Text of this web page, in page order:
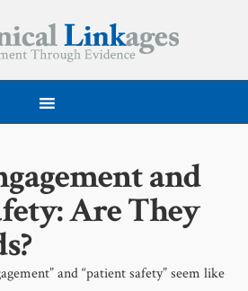
and
Are They
and “patient safety” seem like